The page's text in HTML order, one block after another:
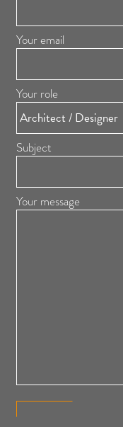
Your email
Your role
Subject
Your message